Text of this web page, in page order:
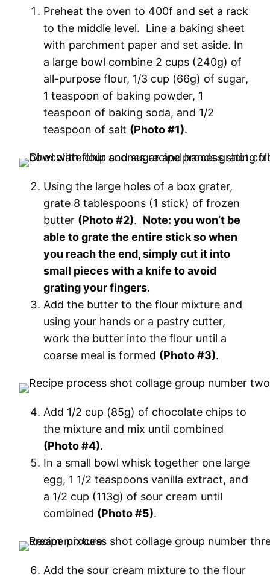
Preheat the oven to 400f and set a rack
to the middle level. Line a baking sheet
with parchment paper and set aside. In
a large bowl combine 2 cups (240g) of
all-purpose flour, 1/3 cup (66g) of sugar,
1 teaspoon of baking powder, 1
teaspoon of baking soda, and 1/2
teaspoon of salt (Photo #1).
Using the large holes of a box grater,
grate 8 tablespoons (1 stick) of frozen
butter (Photo #2). Note: you won’t be
able to grate the entire stick so when
you reach the end, simply cut it into
small pieces with a knife to avoid
grating your fingers.
Add the butter to the flour mixture and
using your hands or a pastry cutter,
work the butter into the flour until a
coarse meal is formed (Photo #3).
Add 1/2 cup (85g) of chocolate chips to
the mixture and mix until combined
(Photo #4).
In a small bowl whisk together one large
egg, 1 1/2 teaspoons vanilla extract, and
a 1/2 cup (113g) of sour cream until
combined (Photo #5).
Add the sour cream mixture to the flour